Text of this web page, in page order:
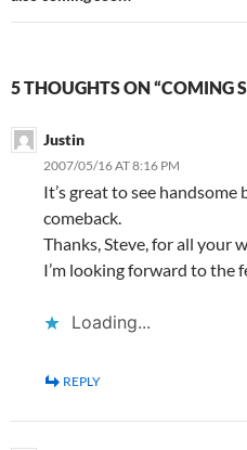
5 THOUGHTS ON “COMING
Justin
2007/05/16 AT 8:16 PM
It’s great to see handsome
comeback.
Thanks, Steve, for all your
I’m looking forward to the
Loading...
REPLY